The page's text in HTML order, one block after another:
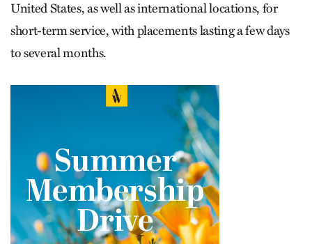
United States, as well as international locations, for
short-term service, with placements lasting a few days
to several months.